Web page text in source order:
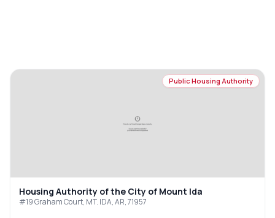
Public Housing Authority
Housing Authority of the City of Mount Ida
#19 Graham Court, MT. IDA, AR, 71957